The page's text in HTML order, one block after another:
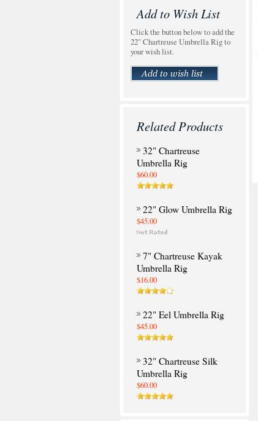
Add to Wish List
Click the button below to add the
22" Chartreuse Umbrella Rig to
your wish list.
Related Products
32" Chartreuse
Umbrella Rig
$60.00
22" Glow Umbrella Rig
$45.00
7" Chartreuse Kayak
Umbrella Rig
$16.00
22" Eel Umbrella Rig
$45.00
32" Chartreuse Silk
Umbrella Rig
$60.00